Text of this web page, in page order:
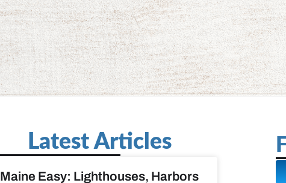
Latest Articles
Maine Easy: Lighthouses, Harbors